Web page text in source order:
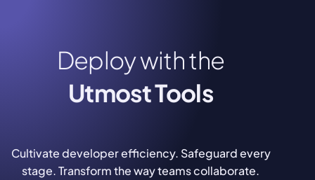
Deploy with the
Utmost Tools
Cultivate developer efficiency. Safeguard every
stage. Transform the way teams collaborate.